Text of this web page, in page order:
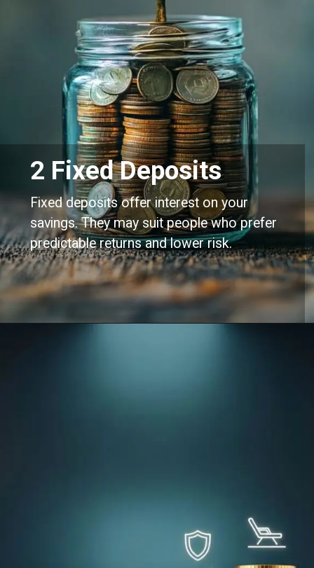
Fixed deposits offer interest on your
savings. They may suit people who prefer
predictable returns and lower risk.
2 Fixed Deposits